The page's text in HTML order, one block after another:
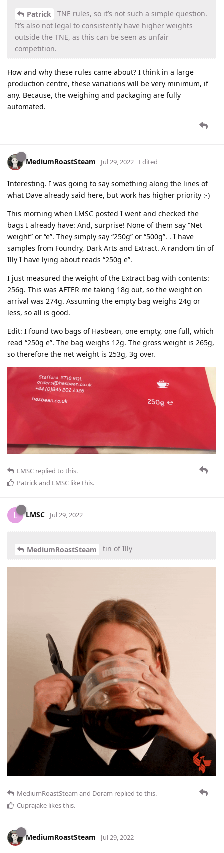
Patrick
TNE rules, so it’s not such a simple question.
It’s also not legal to consistently have higher weights
outside the TNE, as this can be seen as unfair
competition.
How and why these rules came about? I think in a large
production centre, these variations will be very minimum, if
any. Because, the weighing and packaging are fully
automated.
MediumRoastSteam Jul 29, 2022 Edited
Interesting. I was going to say something along the lines of
what Dave already said here, but work has higher priority :-)
This morning when LMSC posted I went and checked the
bags I already have: And, surprise! None of them say “Net
weight” or “e”. They simply say “250g” or “500g”. . I have
samples from Foundry, Dark Arts and Extract. A random tin of
Illy I have lying about reads “250g e”.
I just measured the weight of the Extract bag with contents:
256g. This was AFTER me taking 18g out, so the weight on
arrival was 274g. Assuming the empty bag weighs 24g or
less, so all is good.
Edit: I found two bags of Hasbean, one empty, one full, which
read “250g e”. The bag weighs 12g. The gross weight is 265g,
so therefore the net weight is 253g, 3g over.
LMSC replied to this.
Patrickand LMSC like this.
L LMSC Jul 29, 2022
MediumRoastSteam tin of Illy
MediumRoastSteam and Doram replied to this.
Cuprajake likes this.
MediumRoastSteam Jul 29, 2022